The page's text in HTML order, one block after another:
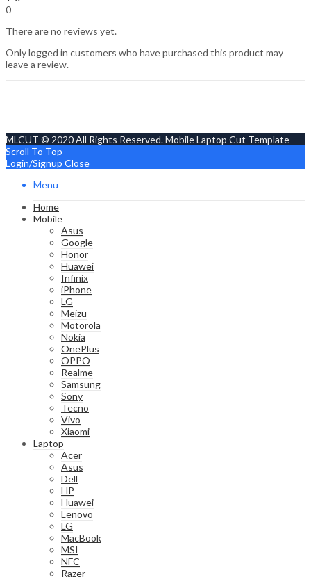
0
There are no reviews yet.
Only logged in customers who have purchased this product may
leave a review.
MLCUT © 2020 All Rights Reserved. Mobile Laptop Cut Template
Scroll To Top
Login/Signup Close
Menu
Home
Mobile
Asus
Google
Honor
Huawei
Infinix
iPhone
LG
Meizu
Motorola
Nokia
OnePlus
OPPO
Realme
Samsung
Sony
Tecno
Vivo
Xiaomi
Laptop
Acer
Asus
Dell
HP
Huawei
Lenovo
LG
MacBook
MSI
NFC
Razer